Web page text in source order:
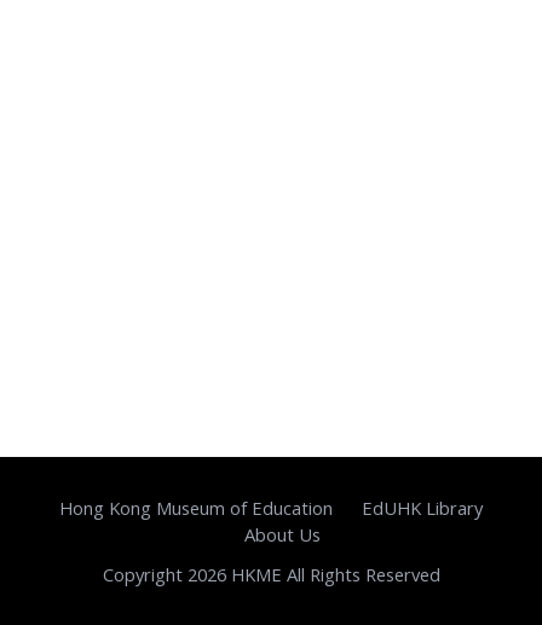
Hong Kong Museum of Education
EdUHK Library
About Us
Copyright 2026 HKME All Rights Reserved